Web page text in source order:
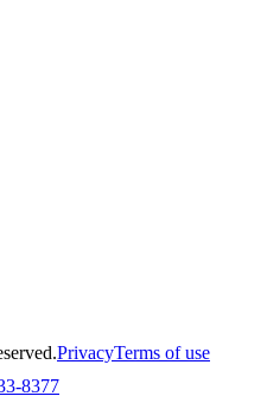
PrivacyTerms of use
8377